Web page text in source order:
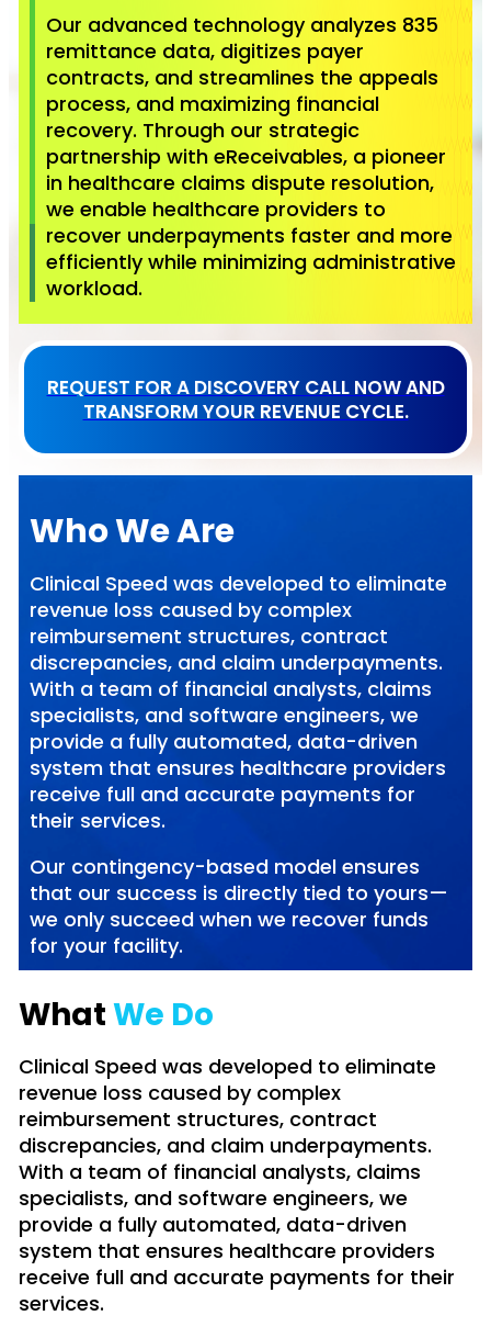
Our advanced technology analyzes 835
remittance data, digitizes payer
contracts, and streamlines the appeals
process, and maximizing financial
recovery. Through our strategic
partnership with eReceivables, a pioneer
in healthcare claims dispute resolution,
we enable healthcare providers to
recover underpayments faster and more
efficiently while minimizing administrative
workload.
REQUEST FOR A DISCOVERY CALL NOW AND
TRANSFORM YOUR REVENUE CYCLE.
Who We Are
Clinical Speed was developed to eliminate
revenue loss caused by complex
reimbursement structures, contract
discrepancies, and claim underpayments.
With a team of financial analysts, claims
specialists, and software engineers, we
provide a fully automated, data-driven
system that ensures healthcare providers
receive full and accurate payments for
their services.
Our contingency-based model ensures
that our success is directly tied to yours—
we only succeed when we recover funds
for your facility.
WhatWe Do
Clinical Speed was developed to eliminate
revenue loss caused by complex
reimbursement structures, contract
discrepancies, and claim underpayments.
With a team of financial analysts, claims
specialists, and software engineers, we
provide a fully automated, data-driven
system that ensures healthcare providers
receive full and accurate payments for their
services.